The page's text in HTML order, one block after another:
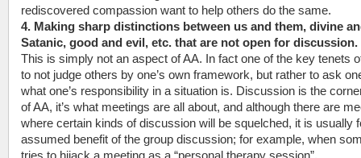
rediscovered compassion want to help others do the same.
4. Making sharp distinctions between us and them, divine
Satanic, good and evil, etc. that are not open for discussion.
This is simply not an aspect of AA. In fact one of the key tenets
to not judge others by one’s own framework, but rather to ask
what one’s responsibility in a situation is. Discussion is the
of AA, it’s what meetings are all about, and although there are
where certain kinds of discussion will be squelched, it is usually
assumed benefit of the group discussion; for example, when
tries to hijack a meeting as a “personal therapy session”.